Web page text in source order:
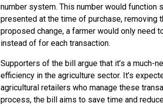
number system. This number would function
presented at the time of purchase, removing
proposed change, a farmer would only need
instead of for each transaction.
Supporters of the bill argue that it’s a much-
efficiency in the agriculture sector. It’s
agricultural retailers who manage these
process, the bill aims to save time and